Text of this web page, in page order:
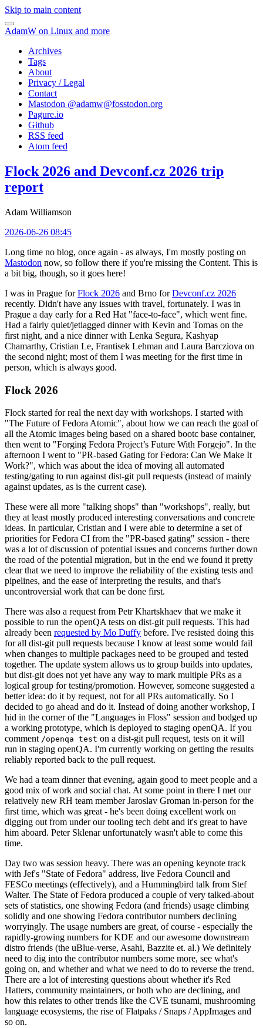
Skip to main content
AdamW on Linux and more
Archives
Tags
About
Privacy / Legal
Contact
Mastodon @adamw@fosstodon.org
Pagure.io
Github
RSS feed
Atom feed
Flock 2026 and Devconf.cz 2026 trip
report
Adam Williamson
2026-06-26 08:45
Long time no blog, once again - as always, I'm mostly posting on
Mastodon now, so follow there if you're missing the Content. This is
a bit big, though, so it goes here!
I was in Prague forFlock 2026 and Brno forDevconf.cz 2026
recently. Didn't have any issues with travel, fortunately. I was in
Prague a day early for a Red Hat "face-to-face", which went fine.
Had a fairly quiet/jetlagged dinner with Kevin and Tomas on the
first night, and a nice dinner with Lenka Segura, Kashyap
Chamarthy, Cristian Le, Frantisek Lehman and Laura Barcziova on
the second night; most of them I was meeting for the first time in
person, which is always good.
Flock 2026
Flock started for real the next day with workshops. I started with
"The Future of Fedora Atomic", about how we can reach the goal of
all the Atomic images being based on a shared bootc base container,
then went to "Forging Fedora Project’s Future With Forgejo". In the
afternoon I went to "PR-based Gating for Fedora: Can We Make It
Work?", which was about the idea of moving all automated
testing/gating to run against dist-git pull requests (instead of mainly
against updates, as is the current case).
These were all more "talking shops" than "workshops", really, but
they at least mostly produced interesting conversations and concrete
ideas. In particular, Cristian and I were able to determine a set of
priorities for Fedora CI from the "PR-based gating" session - there
was a lot of discussion of potential issues and concerns further down
the road of the potential migration, but in the end we found it pretty
clear that we need to improve the reliability of the existing tests and
pipelines, and the ease of interpreting the results, and that's
uncontroversial work that can be done first.
There was also a request from Petr Khartskhaev that we make it
possible to run the openQA tests on dist-git pull requests. This had
already been requested by Mo Duffy before. I've resisted doing this
for all dist-git pull requests because I know at least some would fail
when changes to multiple packages need to be grouped and tested
together. The update system allows us to group builds into updates,
but dist-git does not yet have any way to mark multiple PRs as a
logical group for testing/promotion. However, someone suggested a
better idea: do it by request, not for all PRs automatically. So I
decided to go ahead and do it. Instead of doing another workshop, I
hid in the corner of the "Languages in Floss" session and bodged up
a working prototype, which is deployed to staging openQA. If you
comment /openqa test on a dist-git pull request, tests on it will
run in staging openQA. I'm currently working on getting the results
reliably reported back to the pull request.
We had a team dinner that evening, again good to meet people and a
good mix of work and social chat. At some point in there I met our
relatively new RH team member Jaroslav Groman in-person for the
first time, which was great - he's been doing excellent work on
digging out from under our tooling tech debt and it's great to have
him aboard. Peter Sklenar unfortunately wasn't able to come this
time.
Day two was session heavy. There was an opening keynote track
with Jef's "State of Fedora" address, live Fedora Council and
FESCo meetings (effectively), and a Hummingbird talk from Stef
Walter. The State of Fedora produced a couple of very talked-about
sets of statistics, one showing Fedora (and friends) usage climbing
solidly and one showing Fedora contributor numbers declining
worryingly. The usage numbers are great, of course - especially the
rapidly-growing numbers for KDE and our awesome downstream
distro friends (the uBlue-verse, Asahi, Bazzite et. al.) We definitely
need to dig into the contributor numbers some more, see what's
going on, and whether and what we need to do to reverse the trend.
There are a lot of interesting questions about whether it's Red
Hatters, community maintainers, or both who are declining, and
how this relates to other trends like the CVE tsunami, mushrooming
language ecosystems, the rise of Flatpaks / Snaps / AppImages and
so on.